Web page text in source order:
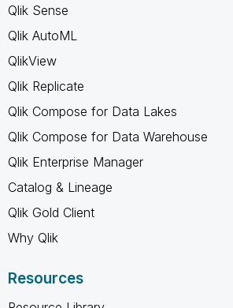
Qlik Sense
Qlik AutoML
QlikView
Qlik Replicate
Qlik Compose for Data Lakes
Qlik Compose for Data Warehouse
Qlik Enterprise Manager
Catalog & Lineage
Qlik Gold Client
Why Qlik
Resources